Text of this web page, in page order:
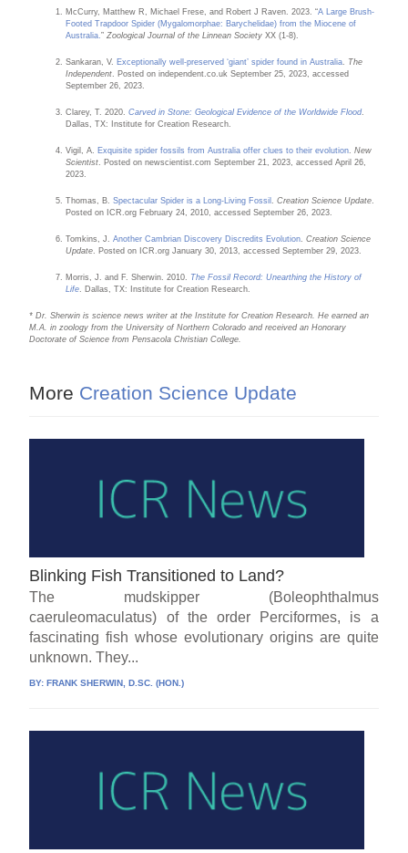
McCurry, Matthew R, Michael Frese, and Robert J Raven. 2023. “A Large Brush-
Footed Trapdoor Spider (Mygalomorphae: Barychelidae) from the Miocene of
Australia.”Zoological Journal of the Linnean Society XX (1-8).
Sankaran, V. Exceptionally well-preserved ‘giant’ spider found in Australia
The
Independent . Posted on independent.co.uk September 25, 2023, accessed
September 26, 2023.
Clarey, T. 2020.Carved in Stone: Geological Evidence of the Worldwide Flood.
Dallas, TX: Institute for Creation Research.
Vigil, A. Exquisite spider fossils from Australia offer clues to their evolution .New
Scientist . Posted on newscientist.com September 21, 2023, accessed April 26,
2023.
Thomas, B.Spectacular Spider is a Long-Living Fossil .Creation Science Update
Posted on ICR.org February 24, 2010, accessed September 26, 2023.
Tomkins, J.Another Cambrian Discovery Discredits Evolution .Creation Science
Update . Posted on ICR.org January 30, 2013, accessed September 29, 2023.
Morris, J. and F. Sherwin. 2010. The Fossil Record: Unearthing the History of
Life . Dallas, TX: Institute for Creation Research.
* Dr. Sherwin is science news writer at the Institute for Creation Research. He earned an
M.A. in zoology from the University of Northern Colorado and received an Honorary
Doctorate of Science from Pensacola Christian College.
More Creation Science Update
Blinking Fish Transitioned to Land?
The mudskipper (Boleophthalmus
caeruleomaculatus) of the order Perciformes, is a
fascinating fish whose evolutionary origins are quite
unknown. They...
BY:FRANK SHERWIN, D.SC. (HON.)